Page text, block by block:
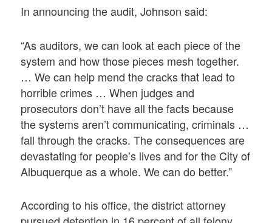
In announcing the audit, Johnson said:
“As auditors, we can look at each piece of the
system and how those pieces mesh together.
… We can help mend the cracks that lead to
horrible crimes … When judges and
prosecutors don’t have all the facts because
the systems aren’t communicating, criminals …
fall through the cracks. The consequences are
devastating for people’s lives and for the City of
Albuquerque as a whole. We can do better.”
According to his office, the district attorney